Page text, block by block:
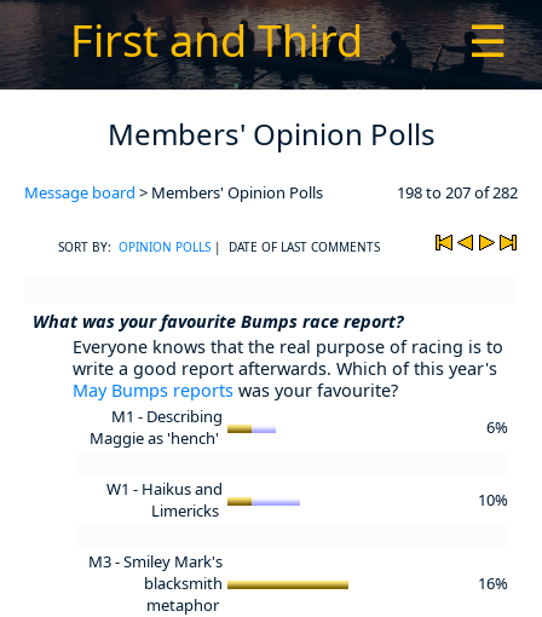
First and Third ☰
Members' Opinion Polls
Message board > Members' Opinion Polls 198 to 207 of 282
SORT BY: OPINION POLLS | DATE OF LAST COMMENTS
What was your favourite Bumps race report?
Everyone knows that the real purpose of racing is to
write a good report afterwards. Which of this year's
May Bumps reports was your favourite?
M1 - Describing
Maggie as 'hench'
6%
W1 - Haikus and
Limericks
10%
M3 - Smiley Mark's
blacksmith
metaphor
16%